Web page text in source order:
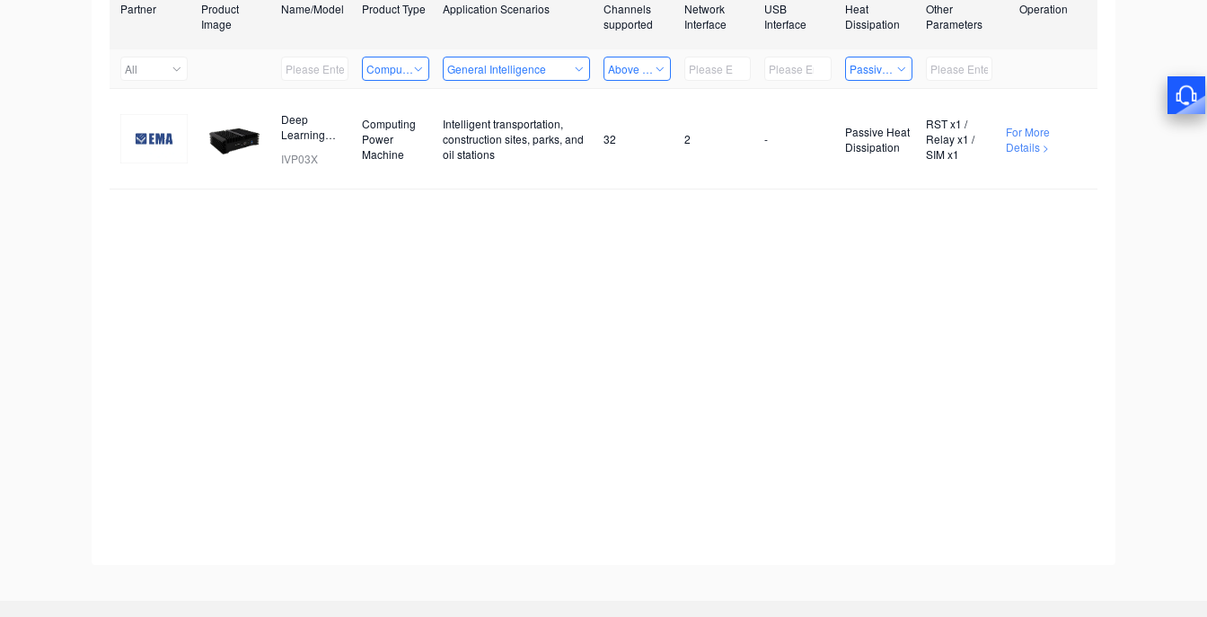
Partner
Product
Image
Name/Model Product Type Application Scenarios
Channels
supported
Network
Interface
USB
Interface
Heat
Dissipation
Other
Parameters
Operation
All Computing Power Machine
General Intelligence Above 32 Channels Passive Heat Dissipation
Deep
Learning
IVP03X
Computing
Power
Machine
Intelligent transportation,
construction sites, parks, and
oil stations
32 2 -
Passive Heat
Dissipation
RST x1 /
Relay x1 /
SIM x1
For More
Details >